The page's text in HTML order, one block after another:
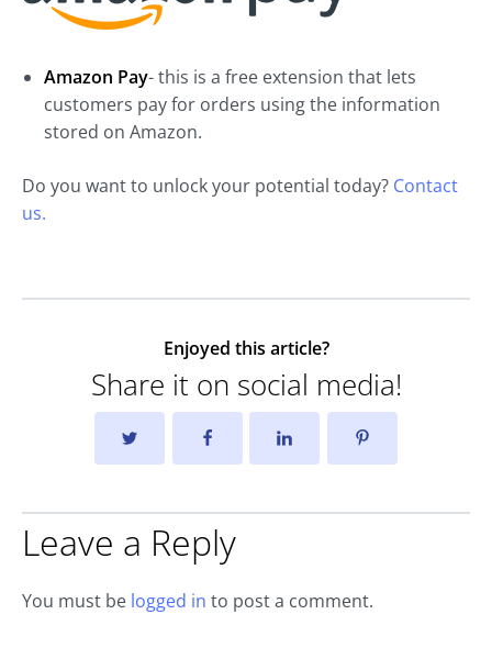
Amazon Pay- this is a free extension that lets
customers pay for orders using the information
stored on Amazon.
Do you want to unlock your potential today? Contact
us.
Enjoyed this article?
Share it on social media!
Leave a Reply
You must be logged in to post a comment.